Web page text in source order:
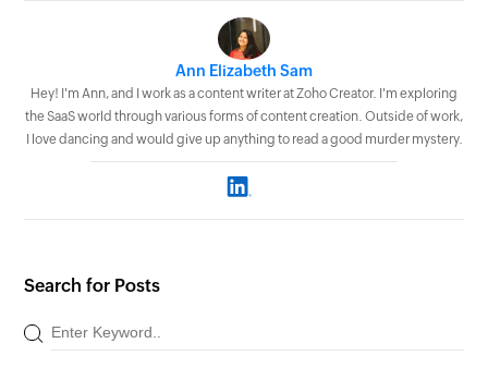
Ann Elizabeth Sam
Hey! I'm Ann, and I work as a content writer at Zoho Creator. I'm exploring
the SaaS world through various forms of content creation. Outside of work,
I love dancing and would give up anything to read a good murder mystery.
Search for Posts